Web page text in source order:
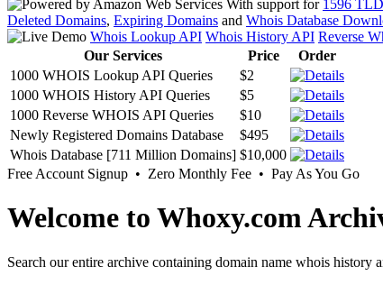
With support for 1596
Deleted Domains, Expiring Domains and Whois Database
Whois Lookup API Whois History API Reverse
Our Services
Price
Order
1000 WHOIS Lookup API Queries
$2
1000 WHOIS History API Queries
$5
1000 Reverse WHOIS API Queries
$10
Newly Registered Domains Database
$495
Whois Database [711 Million Domains] $10,000
Free Account Signup • Zero Monthly Fee • Pay As You Go
Welcome to Whoxy.com
Search our entire archive containing domain name whois history